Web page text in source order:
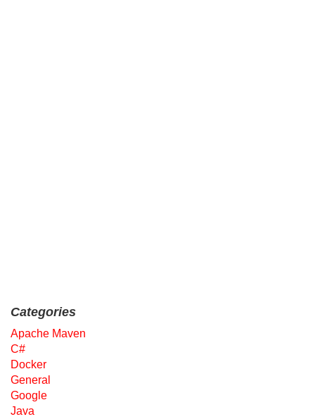
Categories
Apache Maven
C#
Docker
General
Google
Java